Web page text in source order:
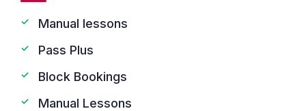
Manual lessons
Pass Plus
Block Bookings
Manual Lessons